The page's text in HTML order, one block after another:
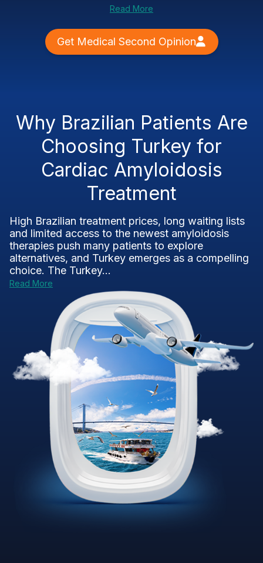
Read More
Get Medical Second Opinion
Why Brazilian Patients Are
Choosing Turkey for
Cardiac Amyloidosis
Treatment
High Brazilian treatment prices, long waiting lists
and limited access to the newest amyloidosis
therapies push many patients to explore
alternatives, and Turkey emerges as a compelling
choice. The Turkey...
Read More